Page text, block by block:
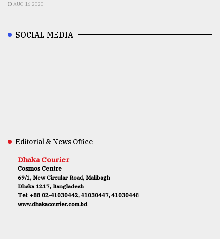
AUG 16,2020
SOCIAL MEDIA
Editorial & News Office
Dhaka Courier
Cosmos Centre
69/1, New Circular Road, Malibagh
Dhaka 1217, Bangladesh
Tel: +88 02-41030442, 41030447, 41030448
www.dhakacourier.com.bd